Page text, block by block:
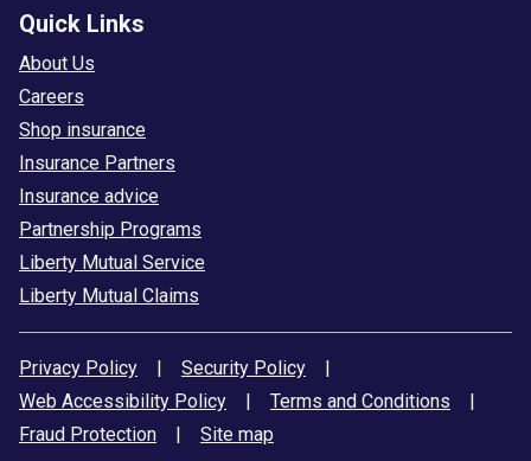
Quick Links
About Us
Careers
Shop insurance
Insurance Partners
Insurance advice
Partnership Programs
Liberty Mutual Service
Liberty Mutual Claims
Privacy Policy | Security Policy
|
Web Accessibility Policy
| Terms and Conditions
|
Fraud Protection
| Site map